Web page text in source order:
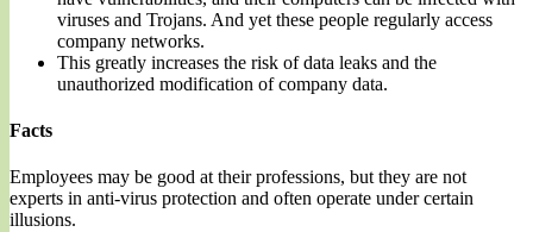
viruses and Trojans. And yet these people regularly access
company networks.
This greatly increases the risk of data leaks and the
unauthorized modification of company data.
Facts
Employees may be good at their professions, but they are not
experts in anti-virus protection and often operate under certain
illusions.